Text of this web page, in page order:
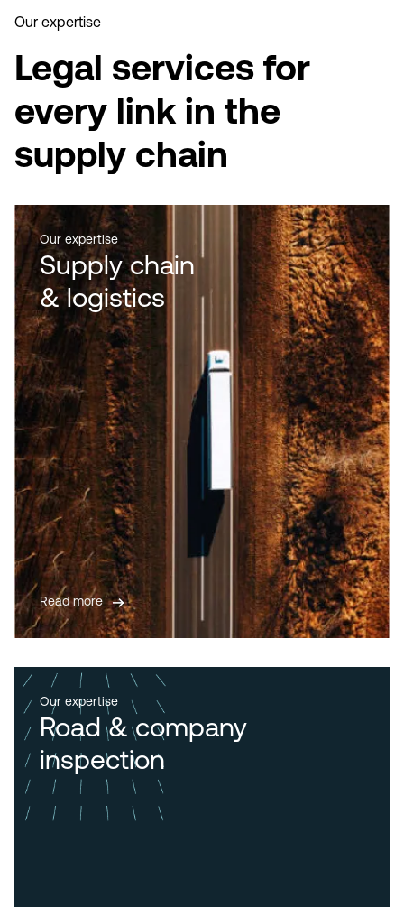
Our expertise
Legal services for
every link in the
supply chain
Our expertise
Supply chain
& logistics
Read more
Our expertise
Road & company
inspection